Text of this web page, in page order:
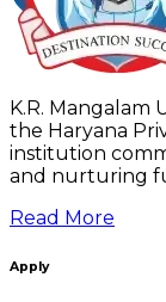
K.R. Mangalam
the Haryana
institution
and nurturing
Read More
Apply